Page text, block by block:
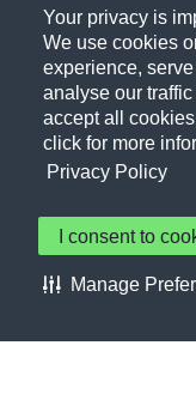
Your privacy is
We use cookies
experience,
analyse our
accept all
click for more
Privacy Policy
I consent to
Manage